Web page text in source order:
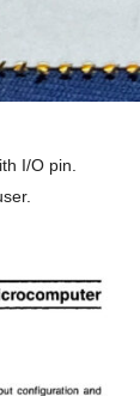
I/O pin.